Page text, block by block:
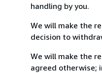
handling by you.
We will make the
decision to
We will make the
agreed otherwise;